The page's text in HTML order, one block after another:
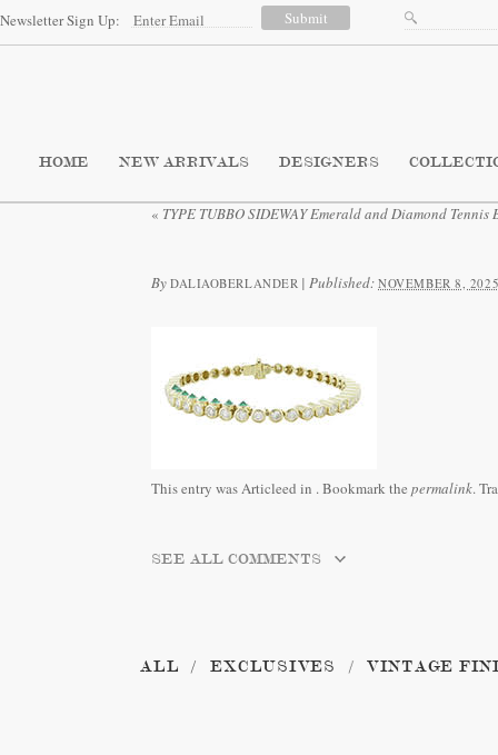
Newsletter Sign Up:
HOME NEW ARRIVALS DESIGNERS
« TYPE TUBBO SIDEWAY Emerald and Diamond Tennis
By DALIAOBERLANDER |Published:NOVEMBER 8,
This entry was Articleed in . Bookmark the permalink.
SEE ALL COMMENTS
ALL EXCLUSIVES VINTAGE